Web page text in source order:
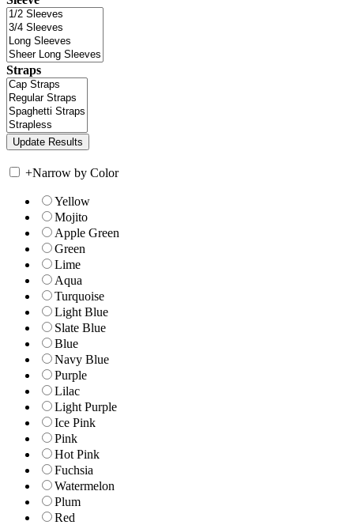
Straps
+Narrow by Color
Yellow
Mojito
Apple Green
Green
Lime
Aqua
Turquoise
Light Blue
Slate Blue
Blue
Navy Blue
Purple
Lilac
Light Purple
Ice Pink
Pink
Hot Pink
Fuchsia
Watermelon
Plum
Red